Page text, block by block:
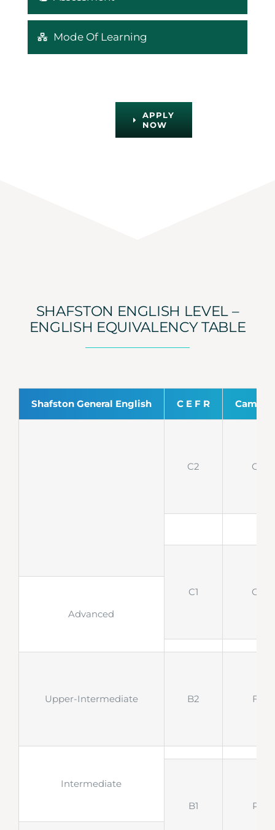
Mode Of Learning
APPLY
NOW
SHAFSTON ENGLISH LEVEL –
ENGLISH EQUIVALENCY TABLE
Shafston General English C E F R
C2 CPE
C1
CAE
Advanced
Upper-Intermediate B2 FCE
Intermediate
B1
PET